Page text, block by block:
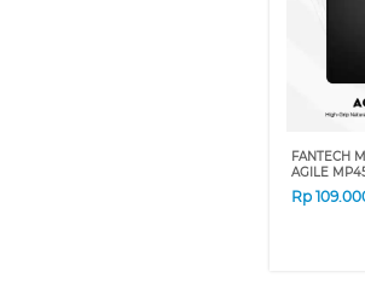
FANTECH
AGILE
Rp